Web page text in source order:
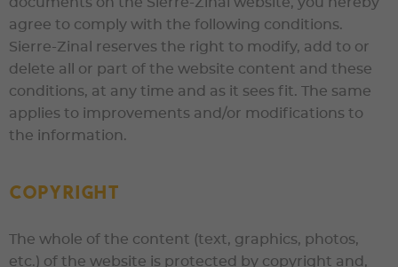
agree to comply with the following conditions.
Sierre-Zinal
reserves the right to modify, add to or
delete all or part of the website content and these
conditions, at any time and as it sees fit. The same
applies to improvements and/or modifications to
the information.
Copyright
The whole of the content (text, graphics, photos,
etc.) of the website is protected by copyright and,